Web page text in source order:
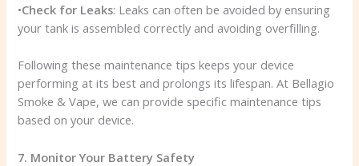
•Check for Leaks: Leaks can often be avoided by ensuring
your tank is assembled correctly and avoiding overfilling.
Following these maintenance tips keeps your device
performing at its best and prolongs its lifespan. At Bellagio
Smoke & Vape, we can provide specific maintenance tips
based on your device.
7. Monitor Your Battery Safety